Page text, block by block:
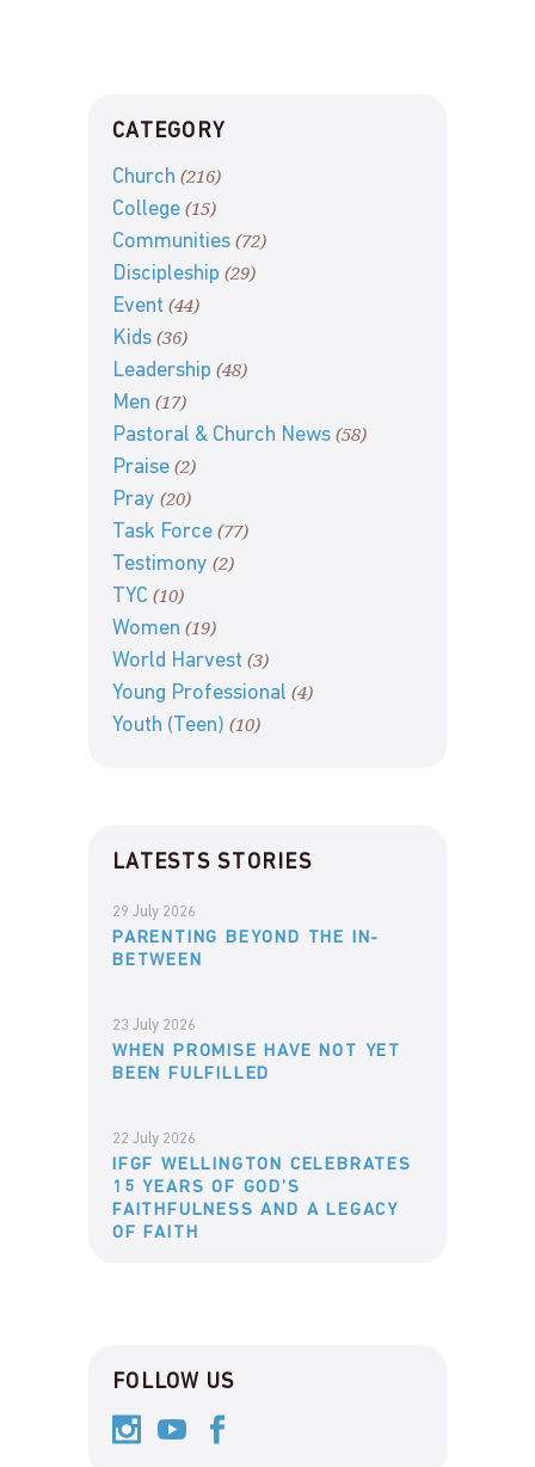
CATEGORY
Church (216)
College (15)
Communities (72)
Discipleship (29)
Event (44)
Kids (36)
Leadership (48)
Men (17)
Pastoral & Church News (58)
Praise (2)
Pray (20)
Task Force (77)
Testimony (2)
TYC (10)
Women (19)
World Harvest (3)
Young Professional (4)
Youth (Teen) (10)
LATESTS STORIES
29 July 2026
PARENTING BEYOND THE IN-
BETWEEN
23 July 2026
WHEN PROMISE HAVE NOT YET
BEEN FULFILLED
22 July 2026
IFGF WELLINGTON CELEBRATES
15 YEARS OF GOD’S
FAITHFULNESS AND A LEGACY
OF FAITH
FOLLOW US